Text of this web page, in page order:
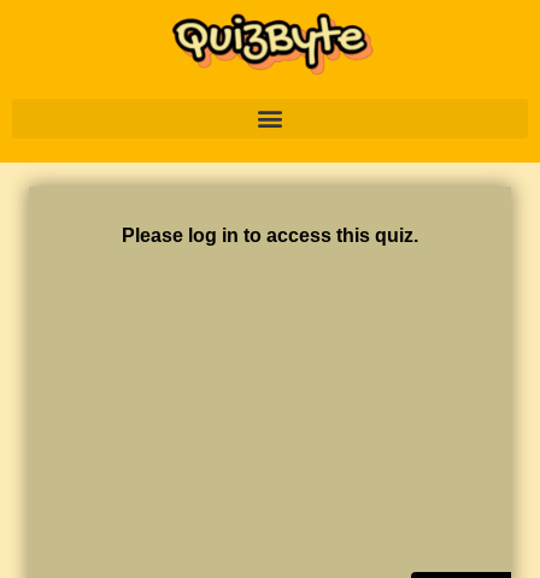
Please log in to access this quiz.